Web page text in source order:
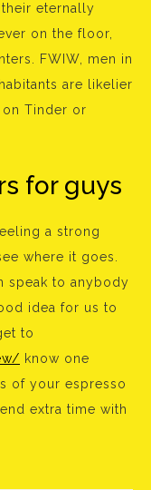
eternally
on the floor,
FWIW, men in
are likelier
Tinder or
for guys
a strong
where it goes.
speak to anybody
idea for us to
to
know one
of your espresso
extra time with